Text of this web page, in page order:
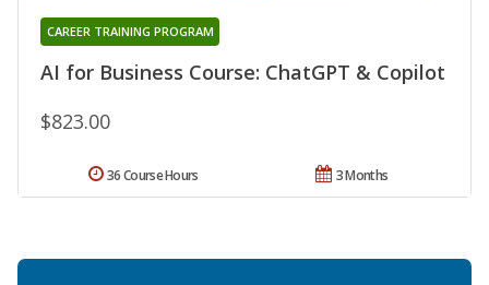
AI for Business Course: ChatGPT & Copilot
CAREER TRAINING PROGRAM
$823.00
3 Months
36 Course Hours